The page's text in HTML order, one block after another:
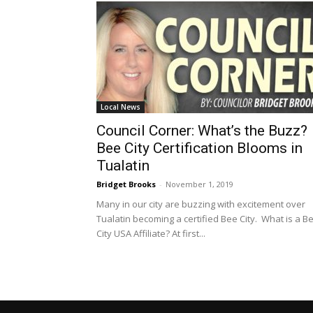
Local News
Council Corner: What’s the Buzz?
Bee City Certification Blooms in
Tualatin
Bridget Brooks - November 1, 2019
Many in our city are buzzing with excitement over
Tualatin becoming a certified Bee City. What is a
City USA Affiliate? At first...